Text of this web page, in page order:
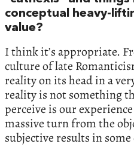
conceptual heavy-
value?
I think it’s appropriate.
culture of late
reality on its head in a
reality is not something
perceive is our
massive turn from the
subjective results in